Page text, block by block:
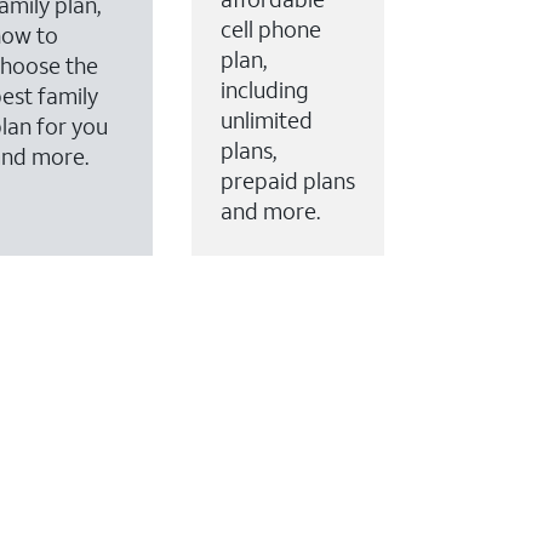
to
the
family
for you
more.
cell phone
plan,
including
unlimited
plans,
prepaid plans
and more.
to your account.